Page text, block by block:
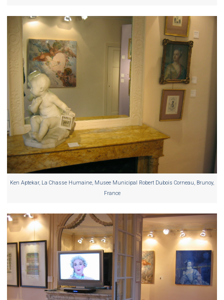
Ken Aptekar, La Chasse Humaine, Musee Municipal Robert Dubois Corneau, Brunoy,
France